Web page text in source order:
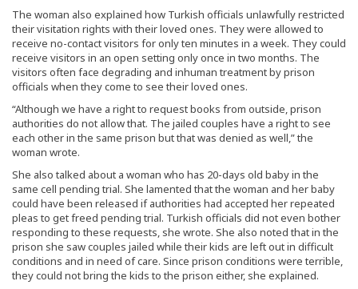
The woman also explained how Turkish officials unlawfully restricted
their visitation rights with their loved ones. They were allowed to
receive no-contact visitors for only ten minutes in a week. They could
receive visitors in an open setting only once in two months. The
visitors often face degrading and inhuman treatment by prison
officials when they come to see their loved ones.
“Although we have a right to request books from outside, prison
authorities do not allow that. The jailed couples have a right to see
each other in the same prison but that was denied as well,” the
woman wrote.
She also talked about a woman who has 20-days old baby in the
same cell pending trial. She lamented that the woman and her baby
could have been released if authorities had accepted her repeated
pleas to get freed pending trial. Turkish officials did not even bother
responding to these requests, she wrote. She also noted that in the
prison she saw couples jailed while their kids are left out in difficult
conditions and in need of care. Since prison conditions were terrible,
they could not bring the kids to the prison either, she explained.